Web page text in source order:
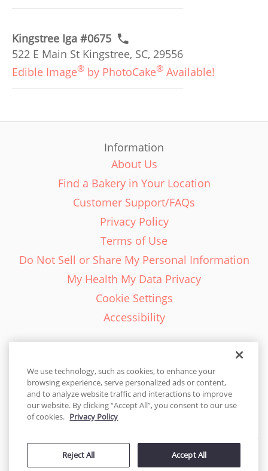
Kingstree Iga #0675
522 E Main St Kingstree, SC, 29556
Edible Image® by PhotoCake® Available!
Information
About Us
Find a Bakery in Your Location
Customer Support/FAQs
Privacy Policy
Terms of Use
Do Not Sell or Share My Personal Information
My Health My Data Privacy
Cookie Settings
Accessibility
English - EN
United States
© 2026 Cakes.com. All rights reserved. Cakes.com is patented and
by DecoPac patents:www.decopac.com/intellectual-properties
We use technology, such as cookies, to enhance your
browsing experience, serve personalized ads or content,
and to analyze website traffic and interactions to improve
our website. By clicking “Accept All”, you consent to our use
of cookies. Privacy Policy
Reject All Accept All